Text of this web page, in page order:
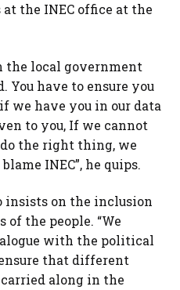
the INEC office at the
the local government
You have to ensure you
we have you in our data
to you, If we cannot
the right thing, we
INEC”, he quips.
insists on the inclusion
the people. “We
with the political
that different
along in the